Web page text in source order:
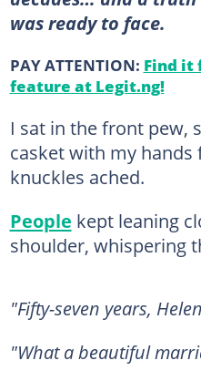
was ready to face.
PAY ATTENTION: Find it
feature at Legit.ng!
I sat in the front pew,
casket with my
knuckles ached.
People kept leaning
shoulder, whispering
"Fifty-seven years,
"What a beautiful